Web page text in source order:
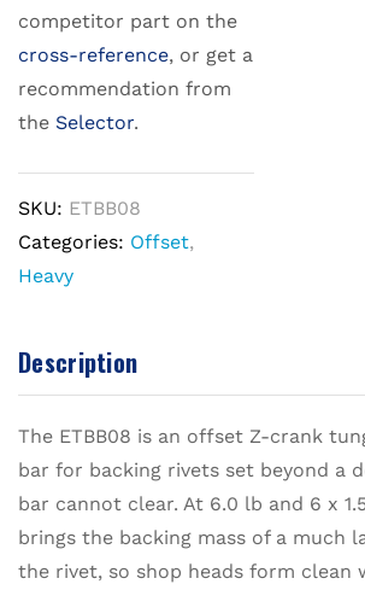
competitor part on the
cross-reference, or get a
recommendation from
the Selector.
SKU: ETBB08
Categories: Offset,
Heavy
Description
The ETBB08 is an offset Z-crank
bar for backing rivets set beyond a
bar cannot clear. At 6.0 lb and 6 x
brings the backing mass of a much
the rivet, so shop heads form clean